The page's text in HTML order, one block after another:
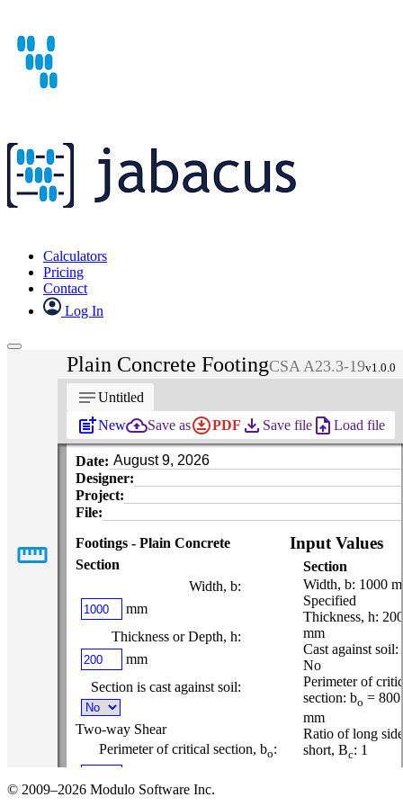
Calculators
Pricing
Contact
Log In
straighten
Plain Concrete FootingCSA A23.3-19v1.0.0
notesUntitled
post_addNewbackupSave asdownload_for_offlinePDF file_download Save file upload_file Load file
File:
Project:
Designer:
Date:
Footings - Plain Concrete
Section
Width, b:
mm
Thickness or Depth, h:
mm
Section is cast against soil:
Two-way Shear
Perimeter of critical section, bo:
Input Values
Section
Width, b: 1000
Specified
Thickness, h: 200
mm
Cast against soil:
No
Perimeter of
section: bo = 800
mm
Ratio of long
short, Βc: 1
© 2009–2026 Modulo Software Inc.